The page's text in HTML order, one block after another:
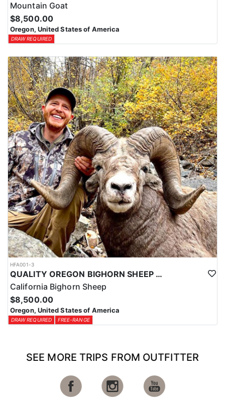
Mountain Goat
$8,500.00
Oregon, United States of America
DRAW REQUIRED
HFA001-3
QUALITY OREGON BIGHORN SHEEP OUTFITTER
California Bighorn Sheep
$8,500.00
Oregon, United States of America
DRAW REQUIRED FREE-RANGE
SEE MORE TRIPS FROM OUTFITTER